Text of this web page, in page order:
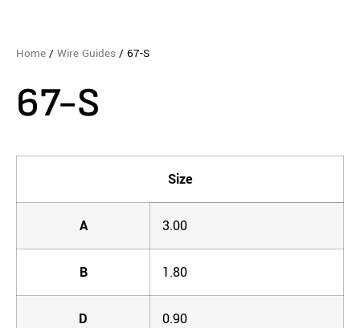
Home / Wire Guides / 67-S
67-S
Size
A 3.00
B 1.80
D 0.90